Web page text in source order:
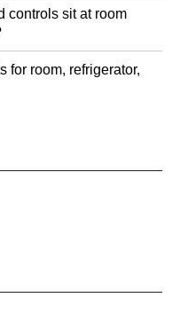
controls sit at room
for room, refrigerator,